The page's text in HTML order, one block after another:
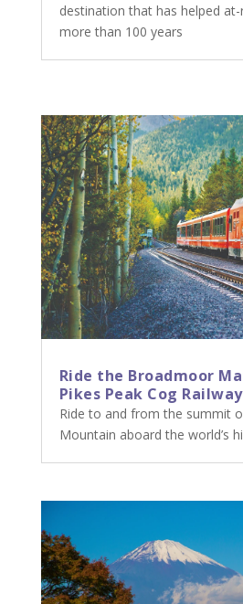
destination that has helped
more than 100 years
Ride the Broadmoor
Pikes Peak Cog Railway
Ride to and from the summit
Mountain aboard the world’s